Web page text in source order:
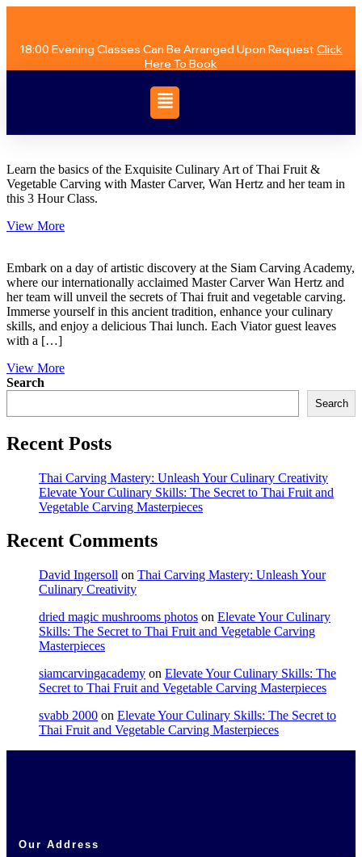
18:00 Evening Classes Can Be Arranged Upon RequestClick
Here To Book
Learn the basics of the Exquisite Culinary Art of Thai Fruit &
Vegetable Carving with Master Carver, Wan Hertz and her team in
this 3 Hour Class.
View More
Embark on a day of artistic discovery at the Siam Carving Academy,
where our internationally acclaimed Master Carver Wan Hertz and
her team will unveil the secrets of Thai fruit and vegetable carving.
Immerse yourself in this ancient tradition, enhance your culinary
skills, and enjoy a delicious Thai lunch. Each Viator guest leaves
with a […]
View More
Search
Search
Recent Posts
Thai Carving Mastery: Unleash Your Culinary Creativity
Elevate Your Culinary Skills: The Secret to Thai Fruit and
Vegetable Carving Masterpieces
Recent Comments
David Ingersoll on Thai Carving Mastery: Unleash Your
Culinary Creativity
dried magic mushrooms photos on Elevate Your Culinary
Skills: The Secret to Thai Fruit and Vegetable Carving
Masterpieces
siamcarvingacademy on Elevate Your Culinary Skills: The
Secret to Thai Fruit and Vegetable Carving Masterpieces
svabb 2000 on Elevate Your Culinary Skills: The Secret to
Thai Fruit and Vegetable Carving Masterpieces
Our Address